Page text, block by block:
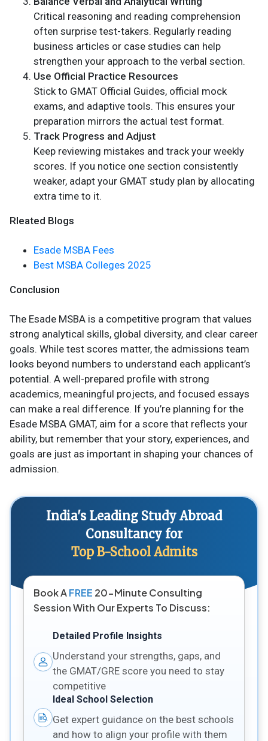
Critical reasoning and reading comprehension
often surprise test-takers. Regularly reading
business articles or case studies can help
strengthen your approach to the verbal section.
Use Official Practice Resources
Stick to GMAT Official Guides, official mock
exams, and adaptive tools. This ensures your
preparation mirrors the actual test format.
Track Progress and Adjust
Keep reviewing mistakes and track your weekly
scores. If you notice one section consistently
weaker, adapt your GMAT study plan by allocating
extra time to it.
Rleated Blogs
Esade MSBA Fees
Best MSBA Colleges 2025
Conclusion
The Esade MSBA is a competitive program that values
strong analytical skills, global diversity, and clear career
goals. While test scores matter, the admissions team
looks beyond numbers to understand each applicant’s
potential. A well-prepared profile with strong
academics, meaningful projects, and focused essays
can make a real difference. If you’re planning for the
Esade MSBA GMAT, aim for a score that reflects your
ability, but remember that your story, experiences, and
goals are just as important in shaping your chances of
admission.
India's Leading Study Abroad
Consultancy for
Top B-School Admits
Book AFREE 20-Minute Consulting
Session With Our Experts To Discuss:
Detailed Profile Insights
Understand your strengths, gaps, and
the GMAT/GRE score you need to stay
competitive
Ideal School Selection
Get expert guidance on the best schools
and how to align your profile with them